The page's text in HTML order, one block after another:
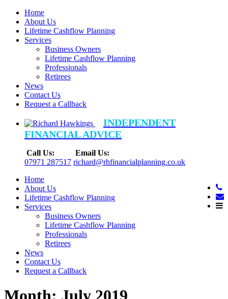
Home
About Us
Lifetime Cashflow Planning
Services
Business Owners
Lifetime Cashflow Planning
Professionals
Retirees
News
Contact Us
Request a Callback
INDEPENDENT
FINANCIAL ADVICE
Call Us:
07971 287517
Email Us:
richard@rhfinancialplanning.co.uk
Home
About Us
Lifetime Cashflow Planning
Services
Business Owners
Lifetime Cashflow Planning
Professionals
Retirees
News
Contact Us
Request a Callback